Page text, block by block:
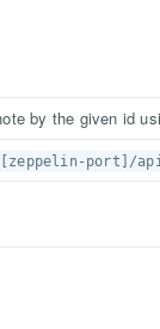
by the given id
port]/